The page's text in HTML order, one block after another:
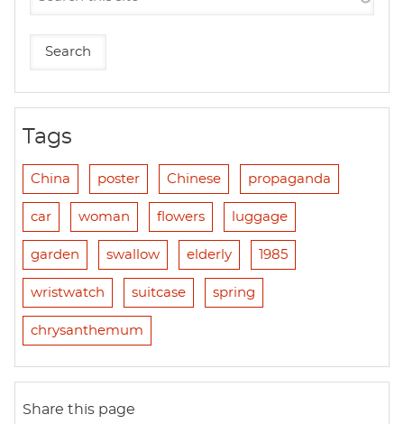
Tags
China poster Chinese propaganda
car woman flowers luggage
garden swallow elderly 1985
wristwatch suitcase spring
chrysanthemum
Share this page